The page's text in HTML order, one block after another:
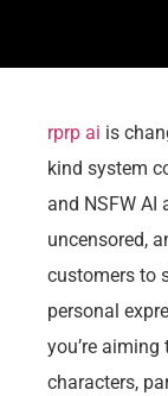
rprp ai is
kind system
and NSFW AI
uncensored,
customers to
personal
you’re aiming
characters,